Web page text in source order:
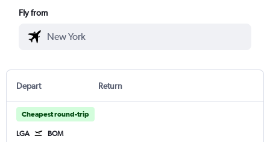
Fly from
Depart Return
Cheapest round-trip
LGA BOM